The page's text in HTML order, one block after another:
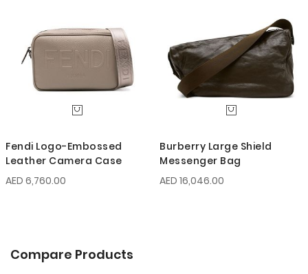
Fendi Logo-Embossed
Leather Camera Case
AED 6,760.00
Burberry Large Shield
Messenger Bag
AED 16,046.00
Compare Products